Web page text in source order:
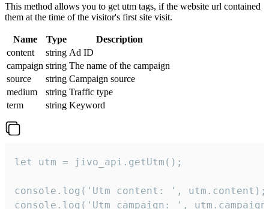
This method allows you to get utm tags, if the website url contained
them at the time of the visitor's first site visit.
Name Type
Description
content
string Ad ID
campaign string The name of the campaign
source
string Campaign source
medium
string Traffic type
term
string Keyword
let utm = jivo_api.getUtm();
console.log('Utm content: ', utm.content);
console.log('Utm campaign: ',